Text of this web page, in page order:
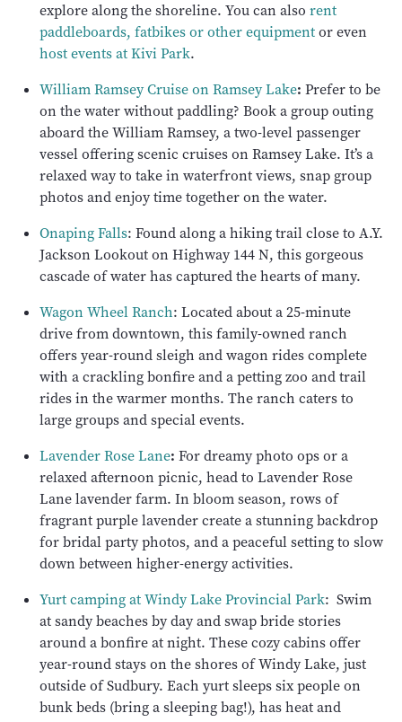
explore along the shoreline. You can also rent
paddleboards, fatbikes or other equipmentor even
host events at Kivi Park.
William Ramsey Cruise on Ramsey Lake: Prefer to be
on the water without paddling? Book a group outing
aboard the William Ramsey, a two-level passenger
vessel offering scenic cruises on Ramsey Lake. It’s a
relaxed way to take in waterfront views, snap group
photos and enjoy time together on the water.
Onaping Falls: Found along a hiking trail close to A.Y.
Jackson Lookout on Highway 144 N, this gorgeous
cascade of water has captured the hearts of many.
Wagon Wheel Ranch: Located about a 25-minute
drive from downtown, this family-owned ranch
offers year-round sleigh and wagon rides complete
with a crackling bonfire and a petting zoo and trail
rides in the warmer months. The ranch caters to
large groups and special events.
Lavender Rose Lane: For dreamy photo ops or a
relaxed afternoon picnic, head to Lavender Rose
Lane lavender farm. In bloom season, rows of
fragrant purple lavender create a stunning backdrop
for bridal party photos, and a peaceful setting to slow
down between higher-energy activities.
Yurt camping at Windy Lake Provincial Park: Swim
at sandy beaches by day and swap bride stories
around a bonfire at night. These cozy cabins offer
year-round stays on the shores of Windy Lake, just
outside of Sudbury. Each yurt sleeps six people on
bunk beds (bring a sleeping bag!), has heat and